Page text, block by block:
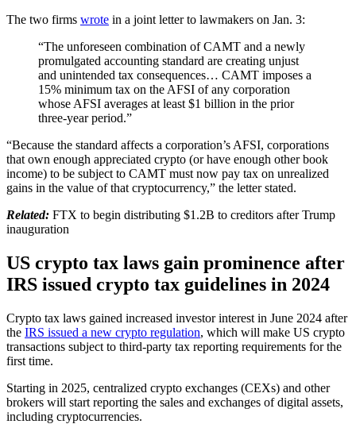
The two firms wrote in a joint letter to lawmakers on Jan. 3:
“The unforeseen combination of CAMT and a newly
promulgated accounting standard are creating unjust
and unintended tax consequences… CAMT imposes a
15% minimum tax on the AFSI of any corporation
whose AFSI averages at least $1 billion in the prior
three-year period.”
“Because the standard affects a corporation’s AFSI, corporations
that own enough appreciated crypto (or have enough other book
income) to be subject to CAMT must now pay tax on unrealized
gains in the value of that cryptocurrency,” the letter stated.
Related: FTX to begin distributing $1.2B to creditors after Trump
inauguration
US crypto tax laws gain prominence after
IRS issued crypto tax guidelines in 2024
Crypto tax laws gained increased investor interest in June 2024 after
the IRS issued a new crypto regulation, which will make US crypto
transactions subject to third-party tax reporting requirements for the
first time.
Starting in 2025, centralized crypto exchanges (CEXs) and other
brokers will start reporting the sales and exchanges of digital assets,
including cryptocurrencies.